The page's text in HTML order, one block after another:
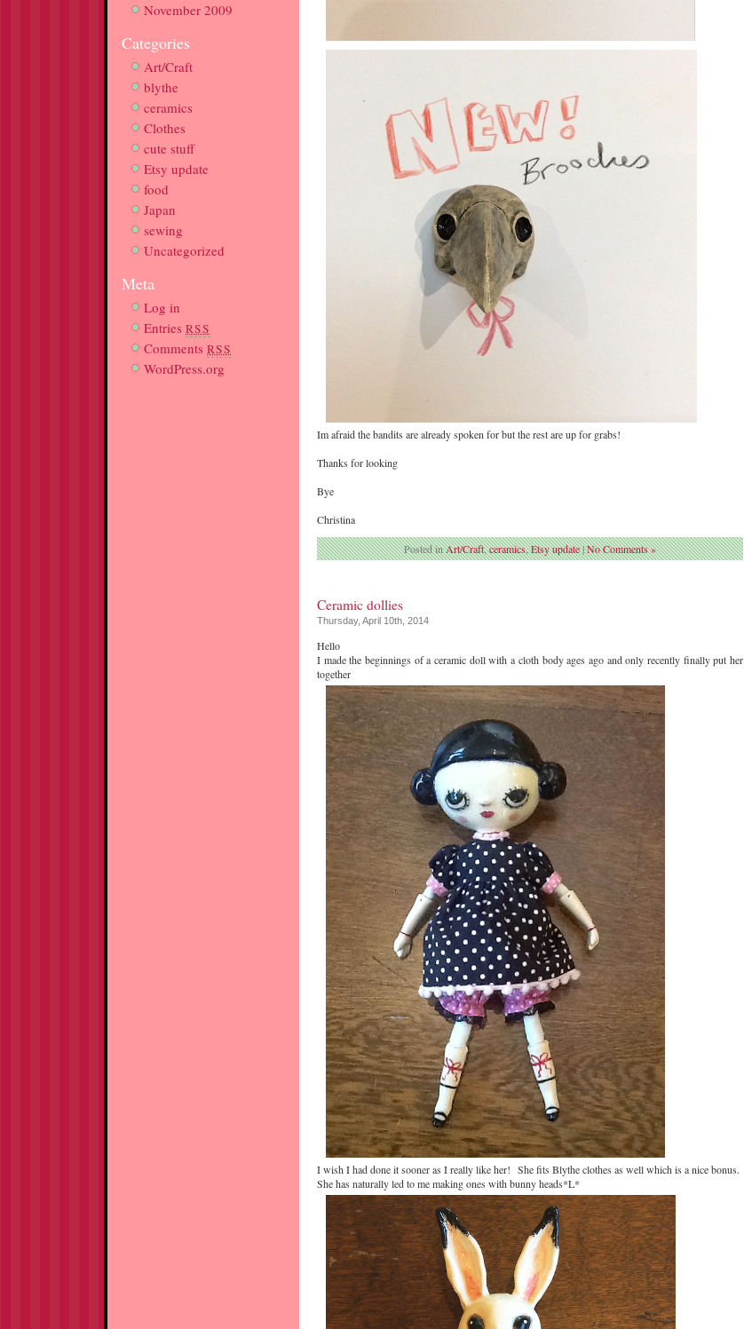
November 2009
Categories
Art/Craft
blythe
ceramics
Clothes
cute stuff
Etsy update
food
Japan
sewing
Uncategorized
Meta
Log in
Entries RSS
Comments RSS
WordPress.org
Im afraid the bandits are already spoken for but the rest are up for grabs!
Thanks for looking
Bye
Christina
Posted inArt/Craft,ceramics,Etsy update|No Comments »
Ceramic dollies
Thursday, April 10th, 2014
Hello
I made the beginnings of a ceramic doll with a cloth body ages ago and only recently finally put her
together
I wish I had done it sooner as I really like her! She fits Blythe clothes as well which is a nice bonus.
She has naturally led to me making ones with bunny heads*L*